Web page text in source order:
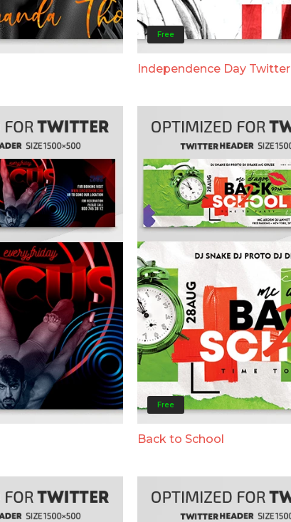
Free
Independence Day Twitter
Free
Back to School